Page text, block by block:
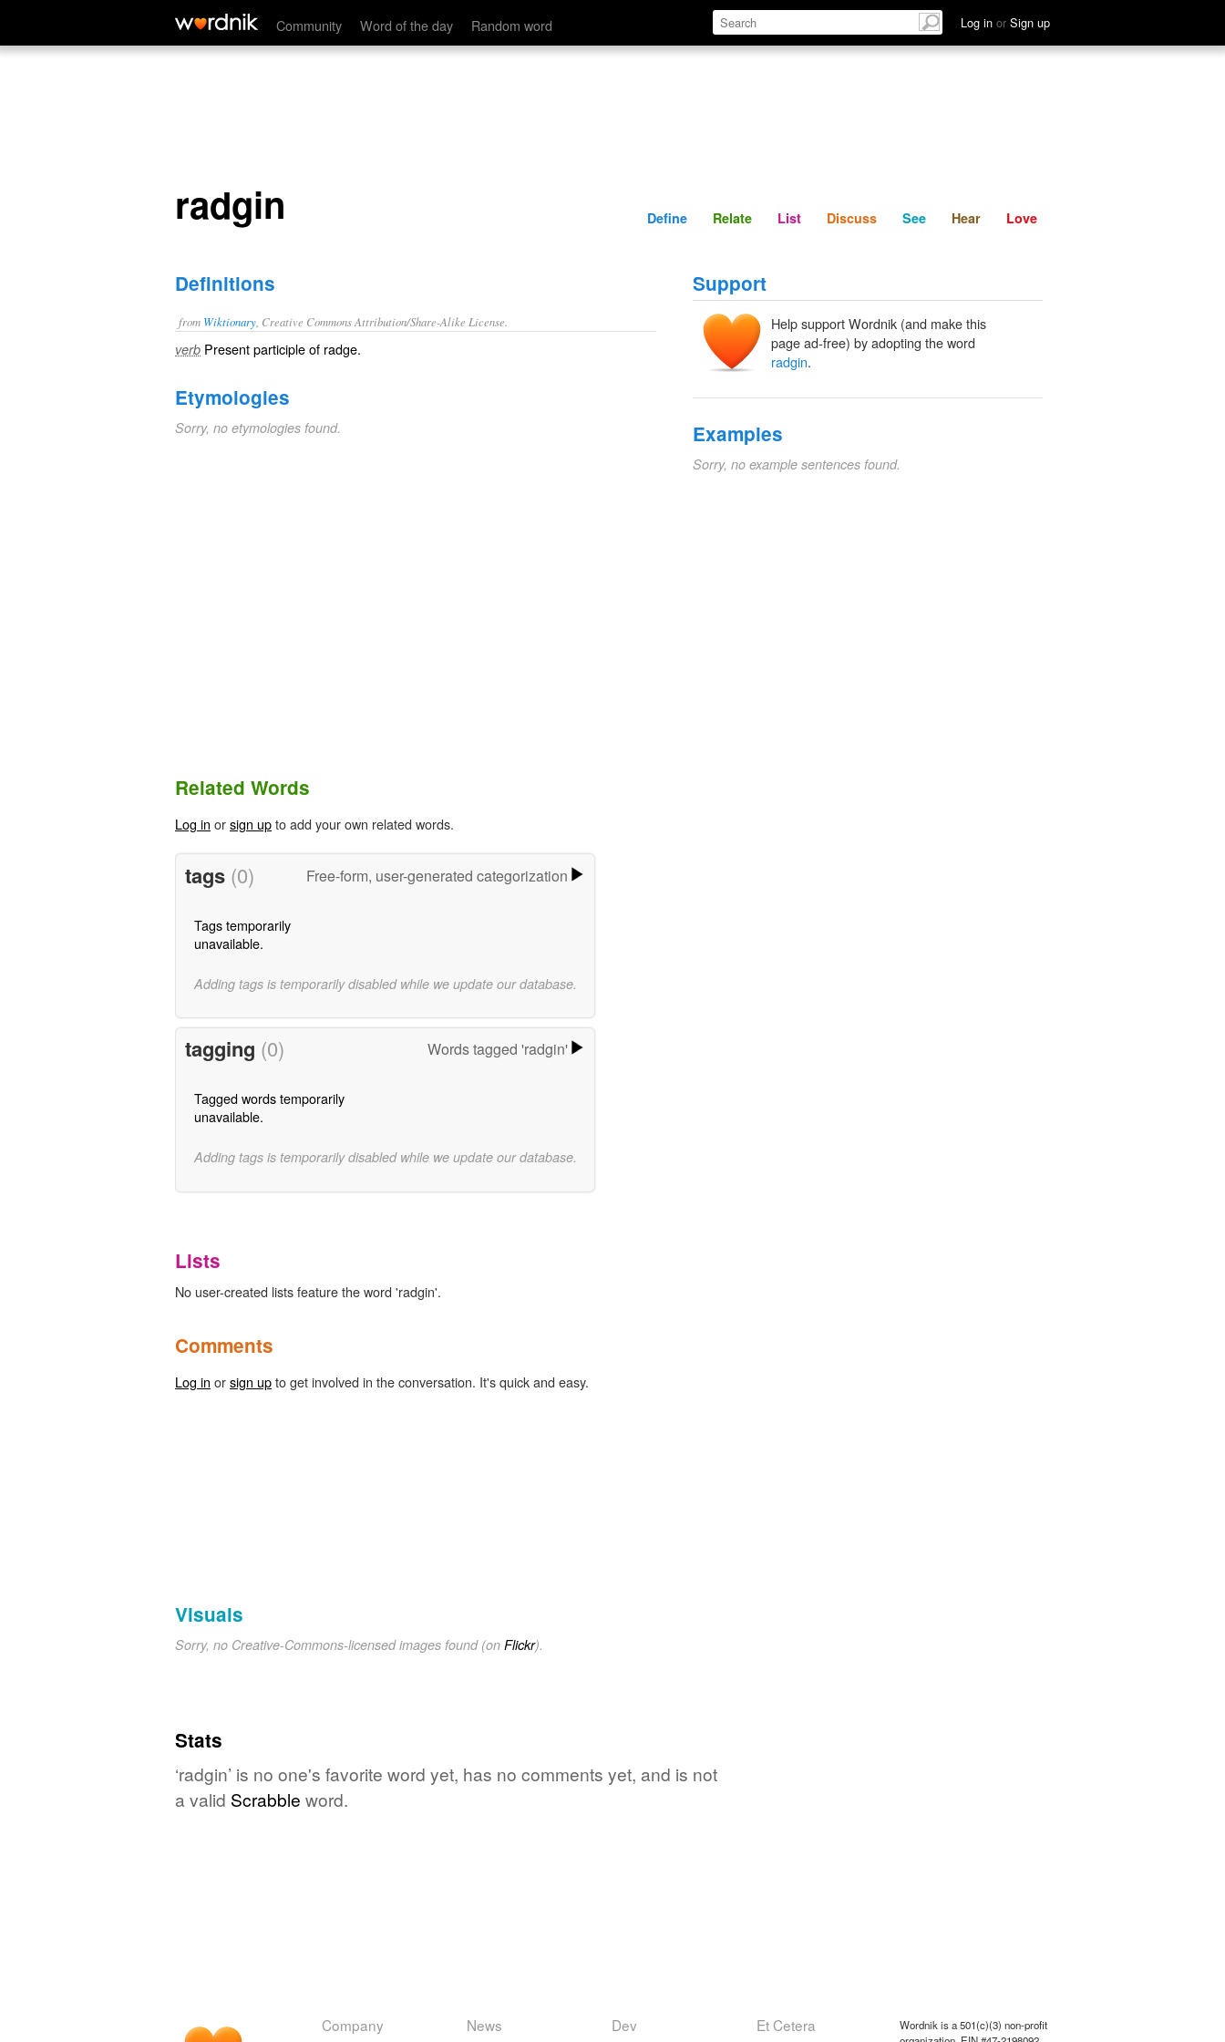
Community Word of the day Random word Log in or Sign up
radgin Define Relate Discuss See Hear
radgin Define Relate List Discuss See Hear Love
Definitions
from Wiktionary , Creative Commons Attribution/Share-Alike License.
verb Present participle of radge.
Etymologies
Sorry, no etymologies found.
Support
Help support Wordnik (and make this
page ad-free) by adopting the word
radgin.
Examples
Sorry, no example sentences found.
Related Words
Log in orsign upto add your own related words.
tags (0) Free-form, user-generated categorization
Tags temporarily
unavailable.
Adding tags is temporarily disabled while we update our database.
tagging (0) Words tagged 'radgin'
Tagged words temporarily
unavailable.
Adding tags is temporarily disabled while we update our database.
Lists
No user-created lists feature the word 'radgin'.
Comments
Log in orsign upto get involved in the conversation. It's quick and easy.
Visuals
Sorry, no Creative-Commons-licensed images found (on Flickr).
Stats
‘radgin’ is no one's favorite word yet, has no comments yet, and is not
a valid Scrabble word.
Company News Dev Et Cetera
Wordnik is a 501(c)(3) non-profit